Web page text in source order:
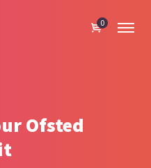
0
Ofsted